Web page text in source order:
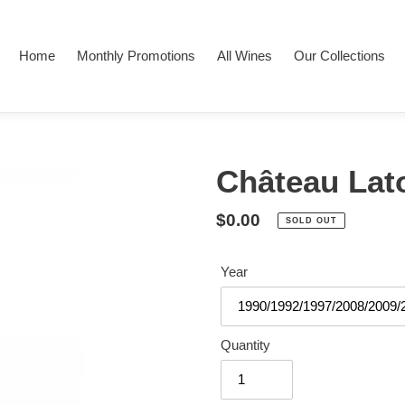
Home Monthly Promotions All Wines Our Collections
Château
Regular
$0.00 SOLD OUT
Year
Quantity